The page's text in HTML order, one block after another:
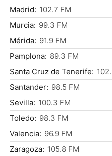
Madrid: 102.7 FM
Murcia: 99.3 FM
Mérida: 91.9 FM
Pamplona: 89.3 FM
Santa Cruz de Tenerife:
Santander: 98.5 FM
Sevilla: 100.3 FM
Toledo: 98.3 FM
Valencia: 96.9 FM
Zaragoza: 105.8 FM